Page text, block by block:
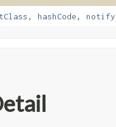
, hashCode, notify